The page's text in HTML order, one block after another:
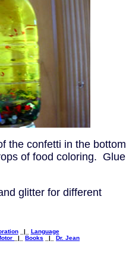
the confetti in the bottom
of food coloring. Glue
glitter for different
_|_ Language
_|_ Books _|_ Dr. Jean